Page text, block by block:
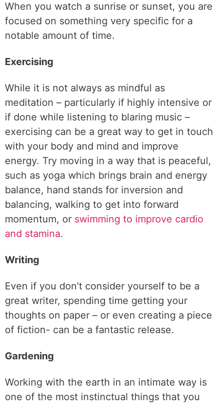
When you watch a sunrise or sunset, you are
focused on something very specific for a
notable amount of time.
Exercising
While it is not always as mindful as
meditation – particularly if highly intensive or
if done while listening to blaring music –
exercising can be a great way to get in touch
with your body and mind and improve
energy. Try moving in a way that is peaceful,
such as yoga which brings brain and energy
balance, hand stands for inversion and
balancing, walking to get into forward
momentum, or swimming to improve cardio
and stamina.
Writing
Even if you don’t consider yourself to be a
great writer, spending time getting your
thoughts on paper – or even creating a piece
of fiction- can be a fantastic release.
Gardening
Working with the earth in an intimate way is
one of the most instinctual things that you